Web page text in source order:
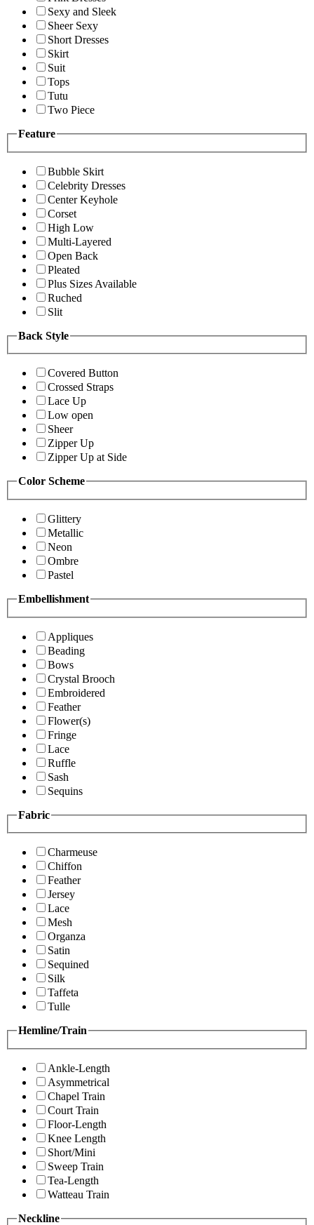
Sexy and Sleek
Sheer Sexy
Short Dresses
Skirt
Suit
Tops
Tutu
Two Piece
Feature
Bubble Skirt
Celebrity Dresses
Center Keyhole
Corset
High Low
Multi-Layered
Open Back
Pleated
Plus Sizes Available
Ruched
Slit
Back Style
Covered Button
Crossed Straps
Lace Up
Low open
Sheer
Zipper Up
Zipper Up at Side
Color Scheme
Glittery
Metallic
Neon
Ombre
Pastel
Embellishment
Appliques
Beading
Bows
Crystal Brooch
Embroidered
Feather
Flower(s)
Fringe
Lace
Ruffle
Sash
Sequins
Fabric
Charmeuse
Chiffon
Feather
Jersey
Lace
Mesh
Organza
Satin
Sequined
Silk
Taffeta
Tulle
Hemline/Train
Ankle-Length
Asymmetrical
Chapel Train
Court Train
Floor-Length
Knee Length
Short/Mini
Sweep Train
Tea-Length
Watteau Train
Neckline